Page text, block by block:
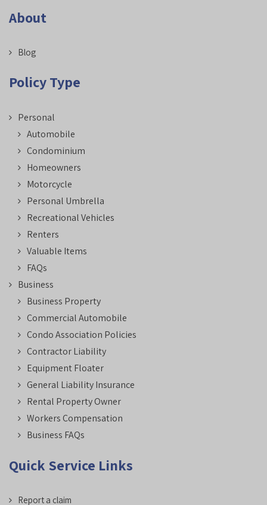
About
Blog
Policy Type
Personal
Automobile
Condominium
Homeowners
Motorcycle
Personal Umbrella
Recreational Vehicles
Renters
Valuable Items
FAQs
Business
Business Property
Commercial Automobile
Condo Association Policies
Contractor Liability
Equipment Floater
General Liability Insurance
Rental Property Owner
Workers Compensation
Business FAQs
Quick Service Links
Report a claim